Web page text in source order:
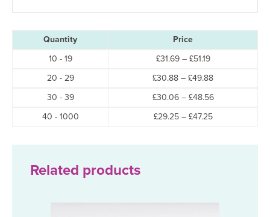
Quantity
Price
10 - 19
£31.69 – £51.19Price
£31.69
through
20 - 29 £30.88 – £49.88Price
£30.88
30 - 39 £30.06 – £48.56Price
40 - 1000 £29.25 – £47.25Price
Related products